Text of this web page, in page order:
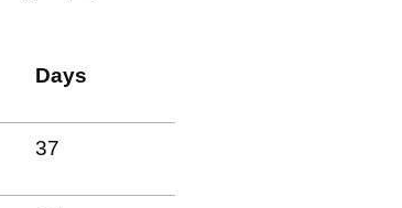
Days
37